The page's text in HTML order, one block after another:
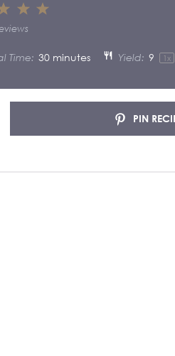
4
Stars
Time: 30 minutes Yield: 9 1 x
PIN